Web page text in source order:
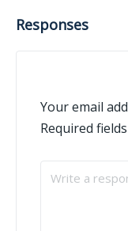
Responses
Your email
Required